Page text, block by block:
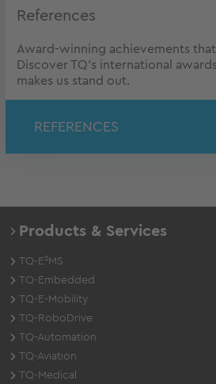
References
Award-winning achievements
Discover TQ’s international
makes us stand out.
REFERENCES
Products & Services
TQ-E²MS
TQ-Embedded
TQ-E-Mobility
TQ-RoboDrive
TQ-Automation
TQ-Aviation
TQ-Medical